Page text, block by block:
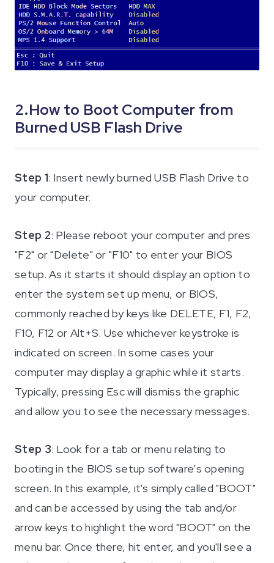
2.How to Boot Computer from
Burned USB Flash Drive
Step 1: Insert newly burned USB Flash Drive to
your computer.
Step 2: Please reboot your computer and pres
"F2" or "Delete" or "F10" to enter your BIOS
setup. As it starts it should display an option to
enter the system set up menu, or BIOS,
commonly reached by keys like DELETE, F1, F2,
F10, F12 or Alt+S. Use whichever keystroke is
indicated on screen. In some cases your
computer may display a graphic while it starts.
Typically, pressing Esc will dismiss the graphic
and allow you to see the necessary messages.
Step 3: Look for a tab or menu relating to
booting in the BIOS setup software's opening
screen. In this example, it's simply called "BOOT"
and can be accessed by using the tab and/or
arrow keys to highlight the word "BOOT" on the
menu bar. Once there, hit enter, and you'll see a